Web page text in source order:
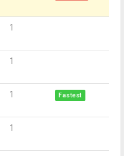
1
1
1 Fastest
1